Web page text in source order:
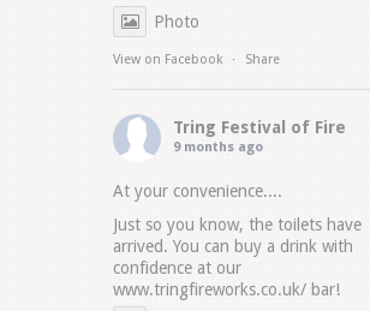
Photo
View on Facebook · Share
Tring Festival of Fire
9 months ago
At your convenience....
Just so you know, the toilets have
arrived. You can buy a drink with
confidence at our
www.tringfireworks.co.uk/ bar!